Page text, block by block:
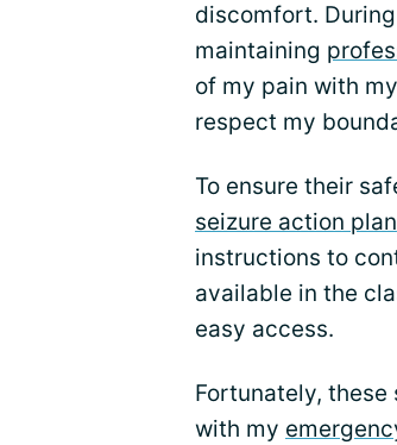
discomfort.
maintaining
of my pain with
respect my
To ensure their
seizure action plan
instructions to
available in the
easy access.
Fortunately,
with my